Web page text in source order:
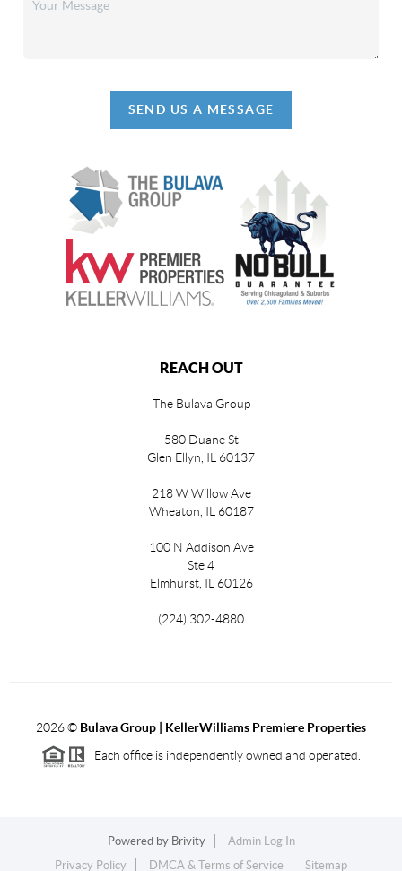
SEND US A MESSAGE
REACH OUT
The Bulava Group
580 Duane St
Glen Ellyn, IL 60137
218 W Willow Ave
Wheaton, IL 60187
100 N Addison Ave
Ste 4
Elmhurst, IL 60126
(224) 302-4880
2026© Bulava Group | KellerWilliams Premiere Properties
Each office is independently owned and operated.
Powered by Brivity
Admin Log In
Privacy Policy
DMCA & Terms of Service Sitemap